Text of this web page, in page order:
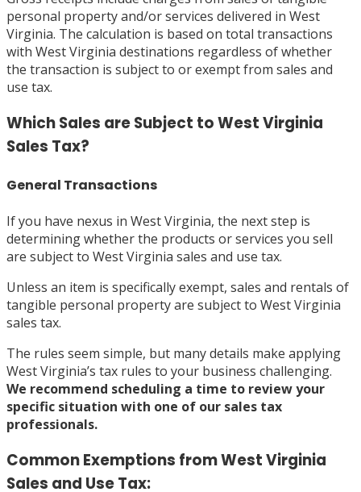
personal property and/or services delivered in West
Virginia. The calculation is based on total transactions
with West Virginia destinations regardless of whether
the transaction is subject to or exempt from sales and
use tax.
Which Sales are Subject to West Virginia
Sales Tax?
General Transactions
If you have nexus in West Virginia, the next step is
determining whether the products or services you sell
are subject to West Virginia sales and use tax.
Unless an item is specifically exempt, sales and rentals of
tangible personal property are subject to West Virginia
sales tax.
The rules seem simple, but many details make applying
West Virginia’s tax rules to your business challenging.
We recommend scheduling a time to review your
specific situation with one of our sales tax
professionals.
Common Exemptions from West Virginia
Sales and Use Tax: